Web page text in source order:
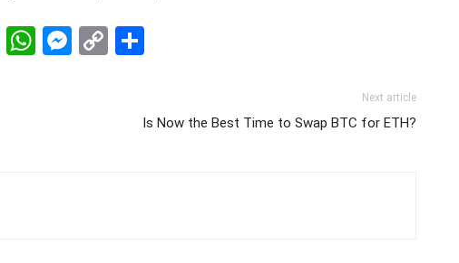
LinkedIn
WhatsApp
Messenger
Copy
Next article
Is Now the Best Time to Swap BTC for ETH?